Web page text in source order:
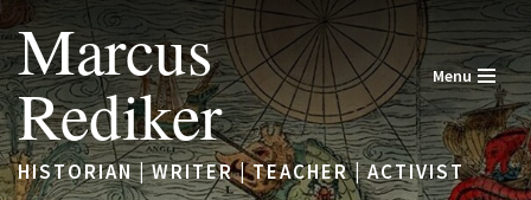
Skip
to
content
Marcus
Rediker Menu
HISTORIAN | WRITER | TEACHER | ACTIVIST